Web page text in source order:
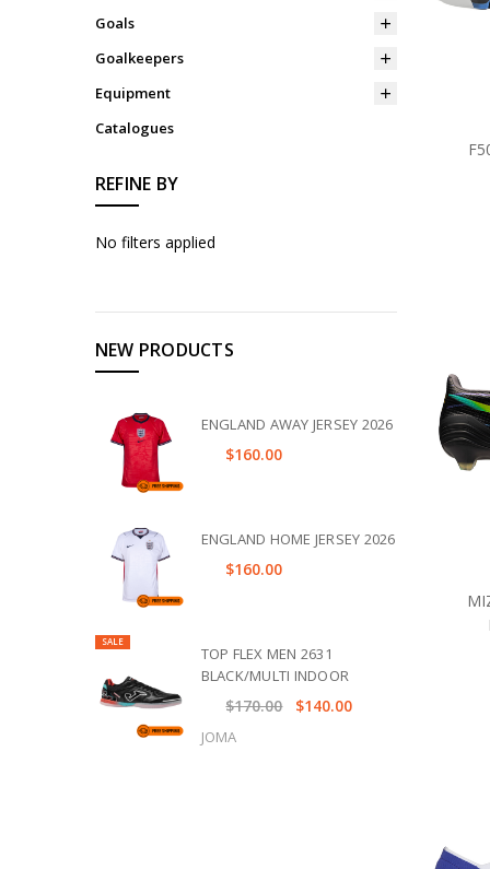
Goals
Goalkeepers
Equipment
Catalogues
REFINE BY
No filters applied
NEW PRODUCTS
ENGLAND AWAY JERSEY 2026
$160.00
ENGLAND HOME JERSEY 2026
$160.00
SALE
TOP FLEX MEN 2631
BLACK/MULTI INDOOR
$170.00 $140.00
JOMA